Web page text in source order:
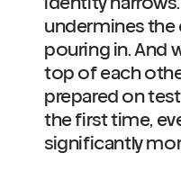
undermines
pouring in. And
top of each
prepared on
the first time,
significantly